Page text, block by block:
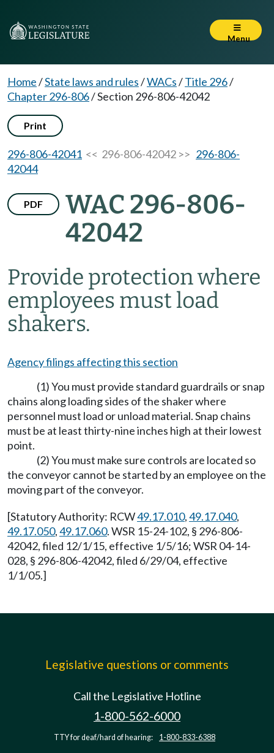
Menu
Home/State laws and rules/WACs/Title 296/
Chapter 296-806/Section 296-806-42042
Print
296-806-42041 << 296-806-42042 >> 296-806-
42044
PDF
WAC 296-806-
42042
Provide protection where
employees must load
shakers.
Agency filings affecting this section
(1) You must provide standard guardrails or snap
chains along loading sides of the shaker where
personnel must load or unload material. Snap chains
must be at least thirty-nine inches high at their lowest
point.
(2) You must make sure controls are located so
the conveyor cannot be started by an employee on the
moving part of the conveyor.
[Statutory Authority: RCW49.17.010,49.17.040,
49.17.050,49.17.060. WSR 15-24-102, § 296-806-
42042, filed 12/1/15, effective 1/5/16; WSR 04-14-
028, § 296-806-42042, filed 6/29/04, effective
1/1/05.]
Legislative questions or comments
Call the Legislative Hotline
1-800-562-6000
TTY for deaf/hard of hearing: 1-800-833-6388